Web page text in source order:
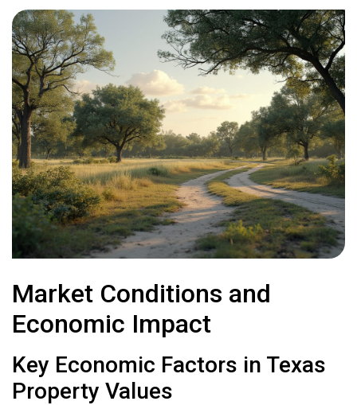
Market Conditions and
Economic Impact
Key Economic Factors in Texas
Property Values